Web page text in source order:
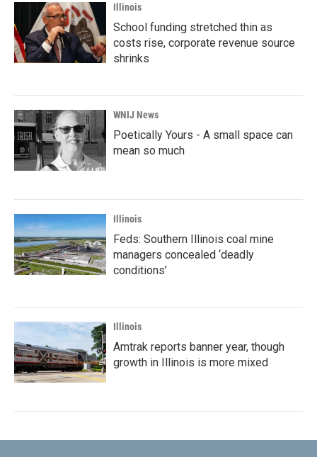
Illinois
School funding stretched thin as
costs rise, corporate revenue source
shrinks
WNIJ News
Poetically Yours - A small space can
mean so much
Illinois
Feds: Southern Illinois coal mine
managers concealed ‘deadly
conditions’
Illinois
Amtrak reports banner year, though
growth in Illinois is more mixed